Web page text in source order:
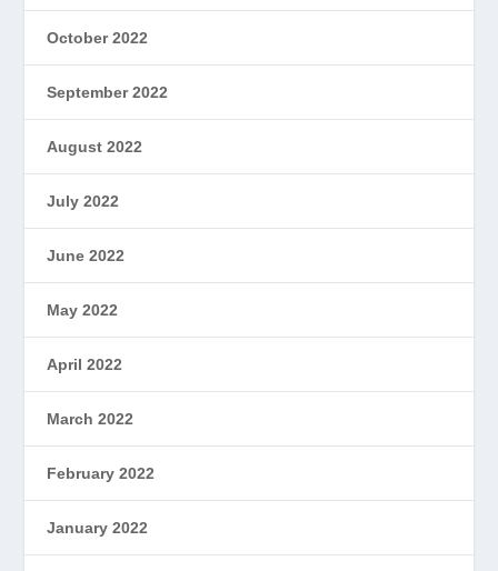
October 2022
September 2022
August 2022
July 2022
June 2022
May 2022
April 2022
March 2022
February 2022
January 2022